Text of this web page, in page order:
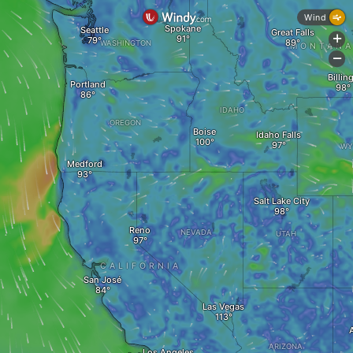
Las Vegas
San José
NEVADA
CALIFORNIA
Reno
ARIZONA
Salt Lake City
UTAH
OREGON
Seattle Spokane
Medford
Boise
WASHINGTON
Portland
IDAHO
Great Falls
MONTANA
Idaho Falls
Wind
+
-